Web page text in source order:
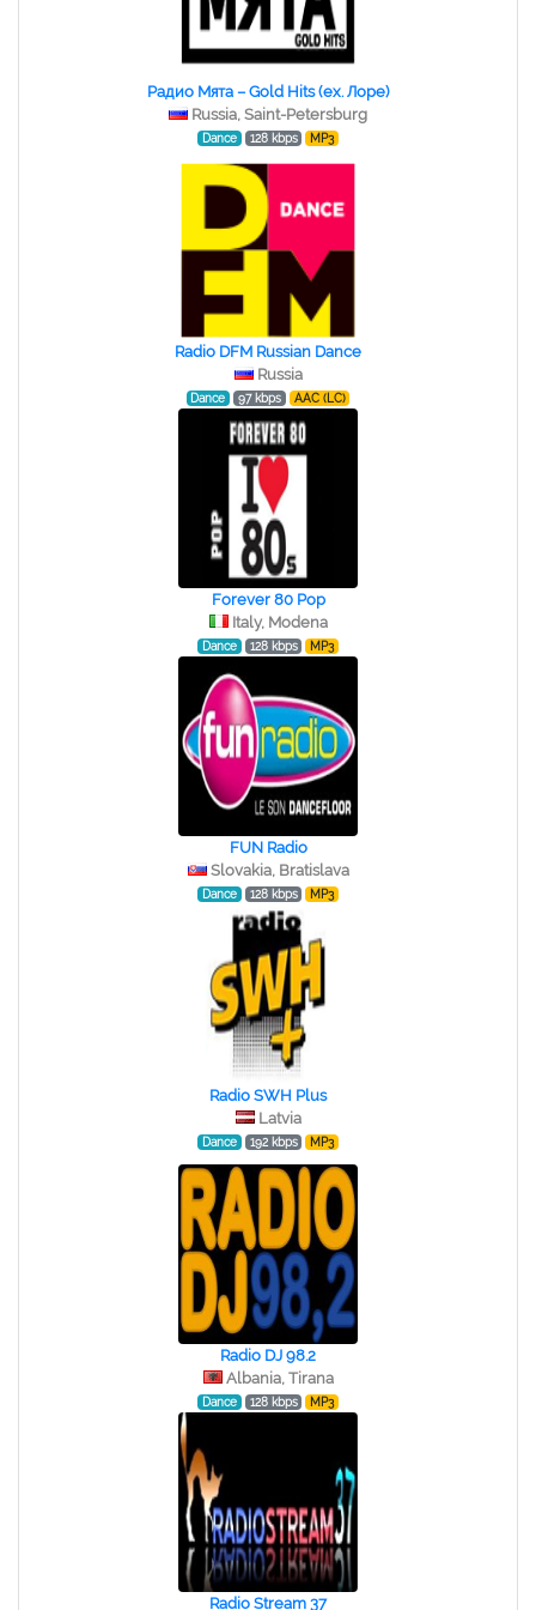
Радио Мята – Gold Hits (ex. Лоре)
Russia, Saint-Petersburg
Dance 128 kbps MP3
Radio DFM Russian Dance
Russia
Dance 97 kbps AAC (LC)
Forever 80 Pop
Italy, Modena
Dance 128 kbps MP3
FUN Radio
Slovakia, Bratislava
Dance 128 kbps MP3
Radio SWH Plus
Latvia
Dance 192 kbps MP3
Radio DJ 98.2
Albania, Tirana
Dance 128 kbps MP3
Radio Stream 37